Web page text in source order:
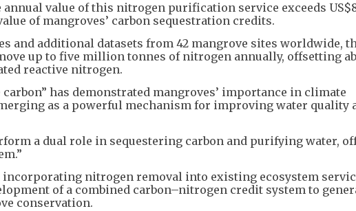
value of this nitrogen purification service exceeds
of mangroves’ carbon sequestration credits.
and additional datasets from 42 mangrove sites worldwide,
up to five million tonnes of nitrogen annually, offsetting
reactive nitrogen.
has demonstrated mangroves’ importance in climate
as a powerful mechanism for improving water quality
a dual role in sequestering carbon and purifying water,
incorporating nitrogen removal into existing ecosystem
of a combined carbon–nitrogen credit system to
conservation.